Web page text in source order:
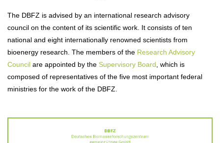
The DBFZ is advised by an international research advisory
council on the content of its scientific work. It consists of ten
national and eight internationally renowned scientists from
bioenergy research. The members of the Research Advisory
Council are appointed by the Supervisory Board , which is
composed of representatives of the five most important federal
ministries for the work of the DBFZ.